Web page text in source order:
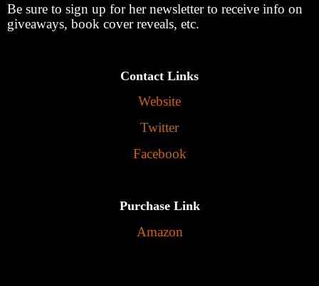
Be sure to sign up for her newsletter to receive info on
giveaways, book cover reveals, etc.
Contact Links
Website
Twitter
Facebook
Purchase Link
Amazon